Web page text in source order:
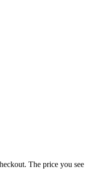
The price you see